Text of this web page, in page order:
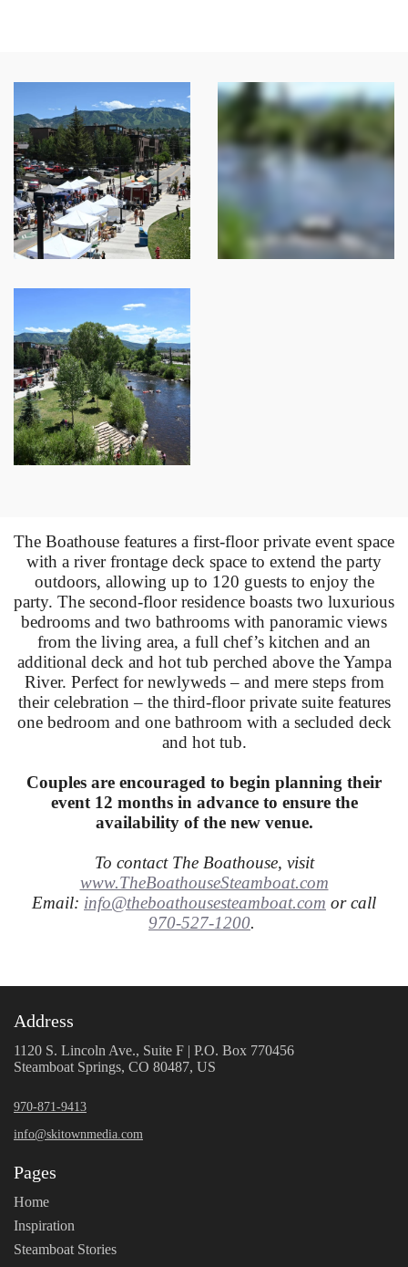
The Boathouse features a first-floor private event space
with a river frontage deck space to extend the party
outdoors, allowing up to 120 guests to enjoy the
party. The second-floor residence boasts two luxurious
bedrooms and two bathrooms with panoramic views
from the living area, a full chef’s kitchen and an
additional deck and hot tub perched above the Yampa
River. Perfect for newlyweds – and mere steps from
their celebration – the third-floor private suite features
one bedroom and one bathroom with a secluded deck
and hot tub.
Couples are encouraged to begin planning their
event 12 months in advance to ensure the
availability of the new venue.
To contact The Boathouse, visit
www.TheBoathouseSteamboat.com
Email: info@theboathousesteamboat.com or call
970-527-1200.
Address
1120 S. Lincoln Ave., Suite F | P.O. Box 770456
Steamboat Springs, CO 80487, US
970-871-9413
info@skitownmedia.com
Pages
Home
Inspiration
Steamboat Stories